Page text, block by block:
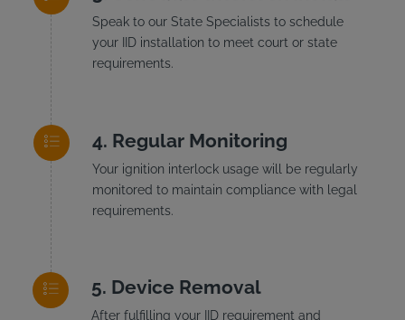
Speak to our State Specialists to schedule
your IID installation to meet court or state
requirements.
Regular Monitoring
Your ignition interlock usage will be regularly
monitored to maintain compliance with legal
requirements.
Device Removal
After fulfilling your IID requirement and